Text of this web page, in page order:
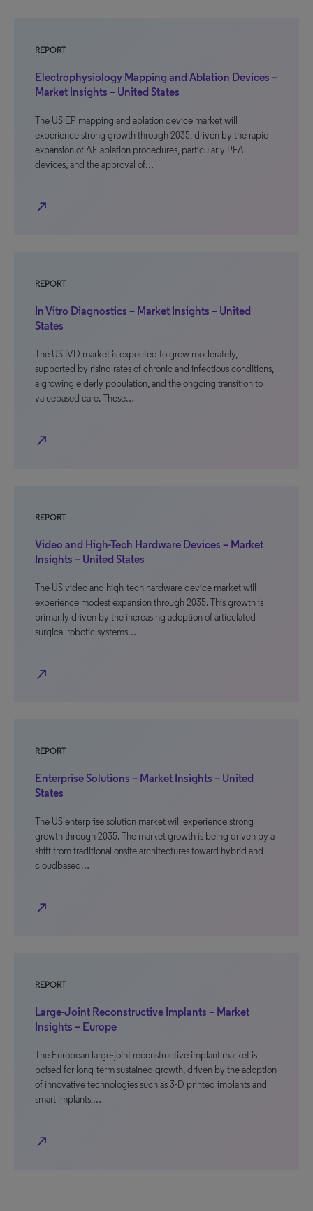
REPORT
Electrophysiology Mapping and Ablation Devices –
Market Insights – United States
The US EP mapping and ablation device market will
experience strong growth through 2035, driven by the rapid
expansion of AF ablation procedures, particularly PFA
devices, and the approval of…
north_east
REPORT
In Vitro Diagnostics – Market Insights – United
States
The US IVD market is expected to grow moderately,
supported by rising rates of chronic and infectious conditions,
a growing elderly population, and the ongoing transition to
valuebased care. These…
north_east
REPORT
Video and High-Tech Hardware Devices – Market
Insights – United States
The US video and high-tech hardware device market will
experience modest expansion through 2035. This growth is
primarily driven by the increasing adoption of articulated
surgical robotic systems…
north_east
REPORT
Enterprise Solutions – Market Insights – United
States
The US enterprise solution market will experience strong
growth through 2035. The market growth is being driven by a
shift from traditional onsite architectures toward hybrid and
cloudbased…
north_east
REPORT
Large-Joint Reconstructive Implants – Market
Insights – Europe
The European large-joint reconstructive implant market is
poised for long-term sustained growth, driven by the adoption
of innovative technologies such as 3-D printed implants and
smart implants,…
north_east